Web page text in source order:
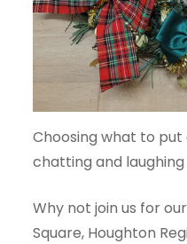
Choosing what to
chatting and
Why not join us for
Square, Houghton